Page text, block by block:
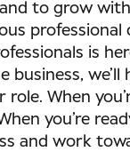
to grow with
professional
is
business,
When
you’re
and work